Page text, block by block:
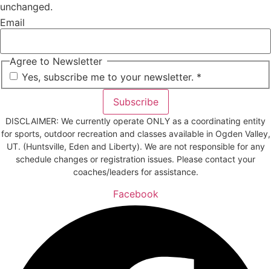
unchanged.
Email
Agree to Newsletter
Yes, subscribe me to your newsletter. *
Subscribe
DISCLAIMER: We currently operate ONLY as a coordinating entity
for sports, outdoor recreation and classes available in Ogden Valley,
UT. (Huntsville, Eden and Liberty). We are not responsible for any
schedule changes or registration issues. Please contact your
coaches/leaders for assistance.
Facebook